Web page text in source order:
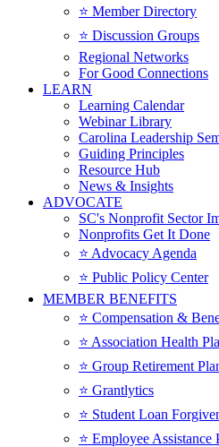
⭐️ Member Directory
⭐️ Discussion Groups
Regional Networks
For Good Connections
LEARN
Learning Calendar
Webinar Library
Carolina Leadership
Guiding Principles
Resource Hub
News & Insights
ADVOCATE
SC's Nonprofit Sector
Nonprofits Get It Done
⭐️ Advocacy Agenda
⭐️ Public Policy Center
MEMBER BENEFITS
⭐️ Compensation &
⭐️ Association Health
⭐️ Group Retirement
⭐️ Grantlytics
⭐️ Student Loan
⭐️ Employee Assistance